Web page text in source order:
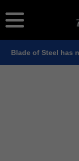
Blade of Steel has